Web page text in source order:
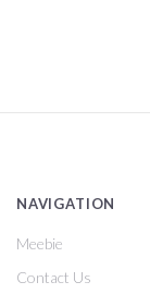
NAVIGATION
Meebie
Contact Us